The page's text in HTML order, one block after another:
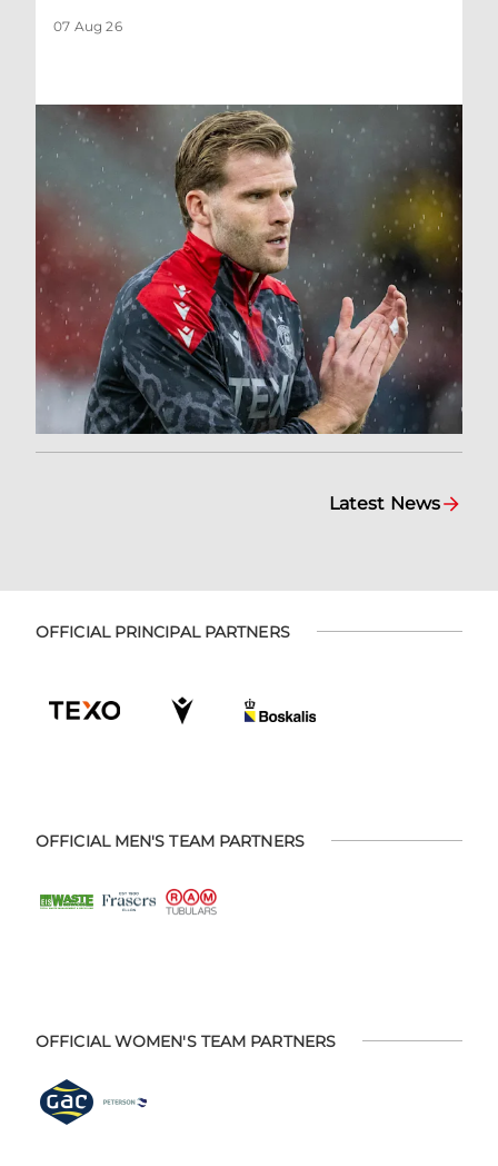
07 Aug 26
Latest News
OFFICIAL PRINCIPAL PARTNERS
OFFICIAL MEN'S TEAM PARTNERS
OFFICIAL WOMEN'S TEAM PARTNERS